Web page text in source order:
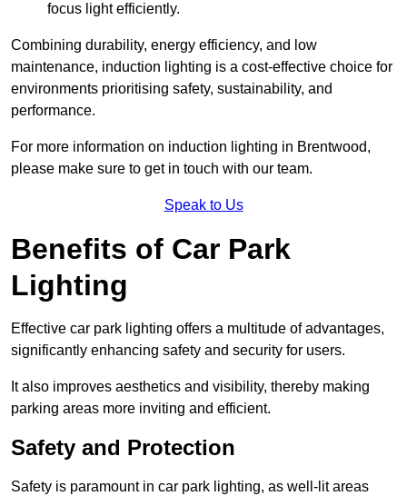
focus light efficiently.
Combining durability, energy efficiency, and low
maintenance, induction lighting is a cost-effective choice for
environments prioritising safety, sustainability, and
performance.
For more information on induction lighting in Brentwood,
please make sure to get in touch with our team.
Speak to Us
Benefits of Car Park
Lighting
Effective car park lighting offers a multitude of advantages,
significantly enhancing safety and security for users.
It also improves aesthetics and visibility, thereby making
parking areas more inviting and efficient.
Safety and Protection
Safety is paramount in car park lighting, as well-lit areas